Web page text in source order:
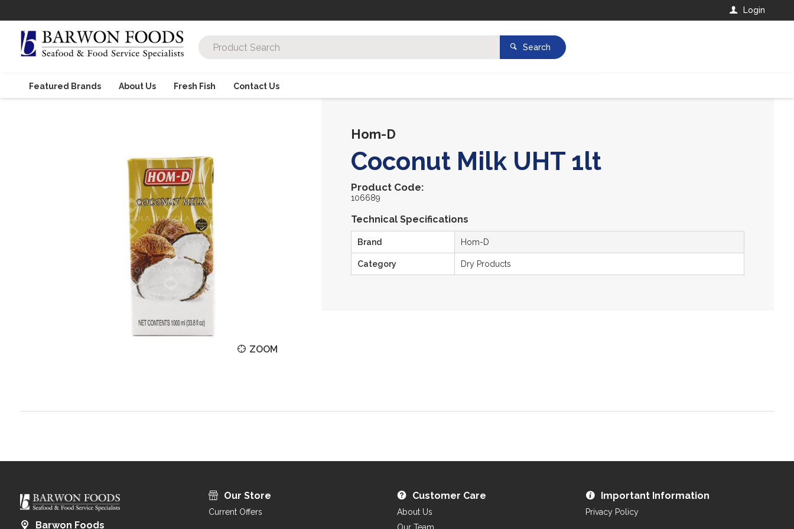
Login
Search
Featured Brands About Us Fresh Fish Contact Us
ZOOM
Hom-D
Coconut Milk UHT 1lt
Product Code:
106689
Technical Specifications
Brand Hom-D
Category Dry Products
Barwon Foods
Our Store
Current Offers
Customer Care
About Us
Our Team
Important Information
Privacy Policy